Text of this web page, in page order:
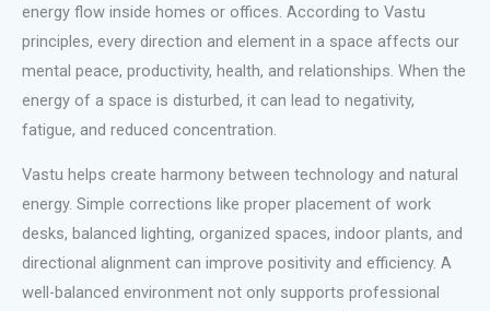
energy flow inside homes or offices. According to Vastu
principles, every direction and element in a space affects our
mental peace, productivity, health, and relationships. When the
energy of a space is disturbed, it can lead to negativity,
fatigue, and reduced concentration.
Vastu helps create harmony between technology and natural
energy. Simple corrections like proper placement of work
desks, balanced lighting, organized spaces, indoor plants, and
directional alignment can improve positivity and efficiency. A
well-balanced environment not only supports professional